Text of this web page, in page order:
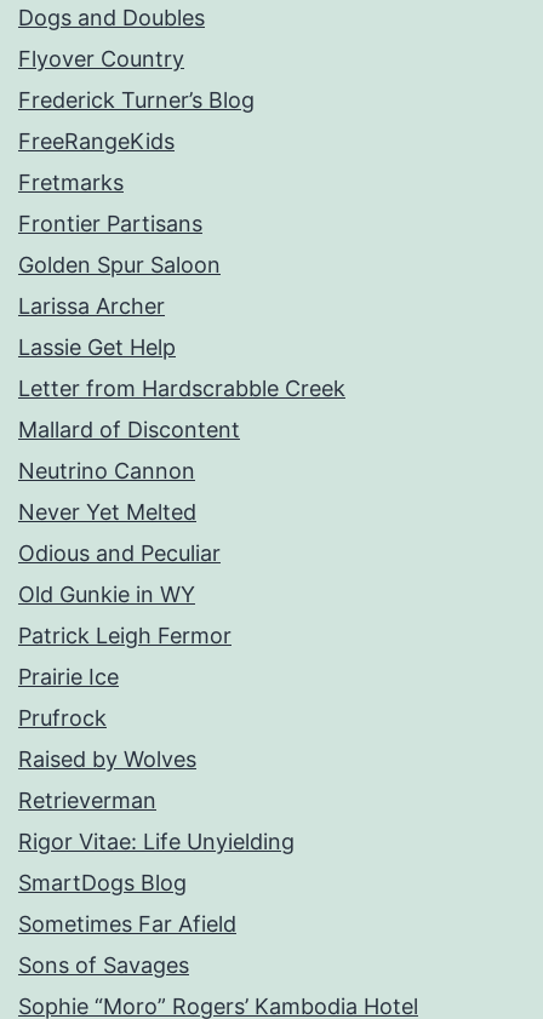
Dogs and Doubles
Flyover Country
Frederick Turner’s Blog
FreeRangeKids
Fretmarks
Frontier Partisans
Golden Spur Saloon
Larissa Archer
Lassie Get Help
Letter from Hardscrabble Creek
Mallard of Discontent
Neutrino Cannon
Never Yet Melted
Odious and Peculiar
Old Gunkie in WY
Patrick Leigh Fermor
Prairie Ice
Prufrock
Raised by Wolves
Retrieverman
Rigor Vitae: Life Unyielding
SmartDogs Blog
Sometimes Far Afield
Sons of Savages
Sophie “Moro” Rogers’ Kambodia Hotel